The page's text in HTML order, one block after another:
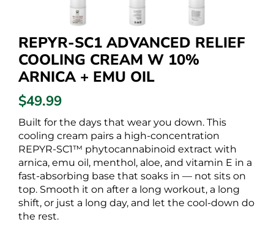
REPYR-SC1 ADVANCED RELIEF
COOLING CREAM W 10%
ARNICA + EMU OIL
$49.99
Built for the days that wear you down. This
cooling cream pairs a high-concentration
REPYR-SC1™ phytocannabinoid extract with
arnica, emu oil, menthol, aloe, and vitamin E in a
fast-absorbing base that soaks in — not sits on
top. Smooth it on after a long workout, a long
shift, or just a long day, and let the cool-down do
the rest.